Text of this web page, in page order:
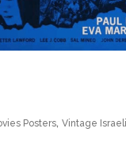
Posters, Vintage